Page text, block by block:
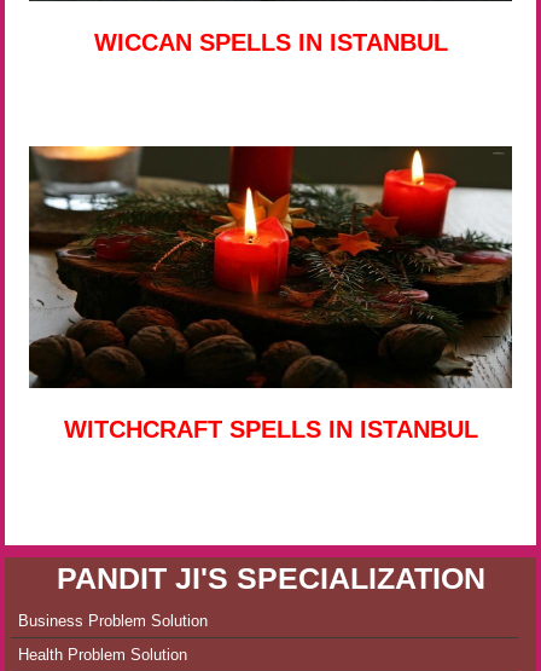
WICCAN SPELLS IN ISTANBUL
WITCHCRAFT SPELLS IN ISTANBUL
PANDIT JI'S SPECIALIZATION
Business Problem Solution
Health Problem Solution